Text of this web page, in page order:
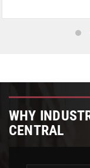
WHY
CENTRAL